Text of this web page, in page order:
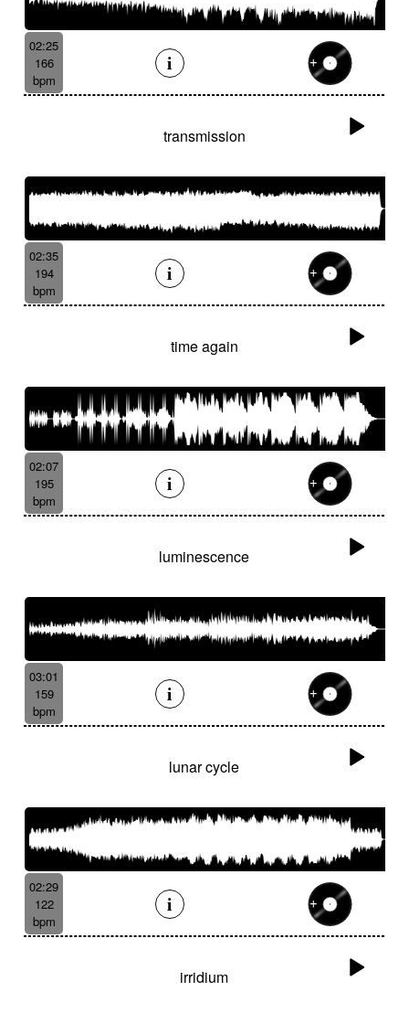
02:25
166
bpm
transmission
02:35
194
bpm
time again
02:07
195
bpm
luminescence
03:01
159
bpm
lunar cycle
02:29
122
bpm
irridium